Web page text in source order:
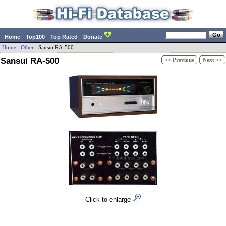
Home Top100 Top Rated Donate
Home : Other : Sansui RA-500
Sansui RA-500 << Previous Next >>
Click to enlarge